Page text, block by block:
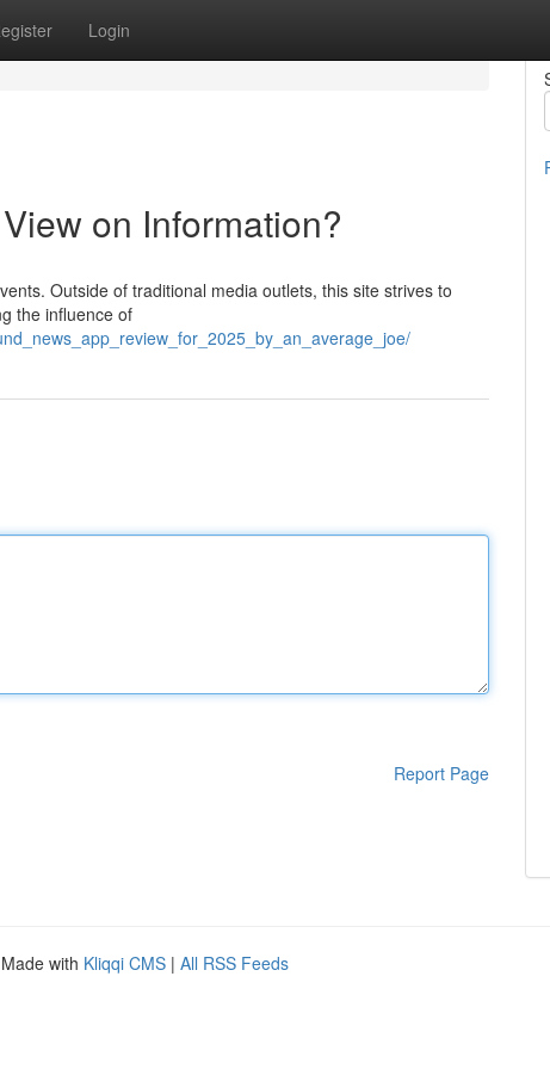
Login
on Information?
Outside of traditional media outlets, this site strives to
the influence of
Report Page
with Kliqqi CMS | All RSS Feeds